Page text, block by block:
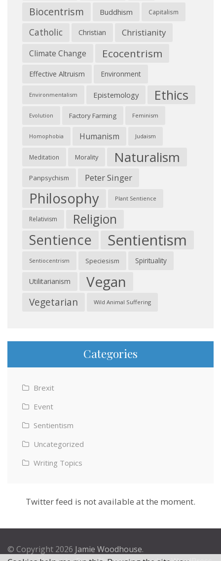
Biocentrism Buddhism Capitalism
Catholic Christian Christianity
Climate Change Ecocentrism
Effective Altruism Environment
Environmentalism Epistemology Ethics
Evolution Factory Farming Feminism
Homophobia Humanism Judaism
Meditation Morality Naturalism
Panpsychism Peter Singer
Philosophy Plant Sentience
Relativism Religion
Sentience Sentientism
Sentiocentrism Speciesism Spirituality
Utilitarianism Vegan
Vegetarian Wild Animal Suffering
Categories
Brexit
Event
Sentientism
Uncategorized
Writing Topics
Twitter feed is not available at the moment.
© Copyright 2026 Jamie Woodhouse.